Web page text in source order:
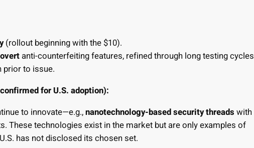
(rollout beginning with the $10).
anti-counterfeiting features, refined through long testing cycles
prior to issue.
for U.S. adoption):
to innovate—e.g.,nanotechnology-based security threads with
These technologies exist in the market but are only examples of
has not disclosed its chosen set.